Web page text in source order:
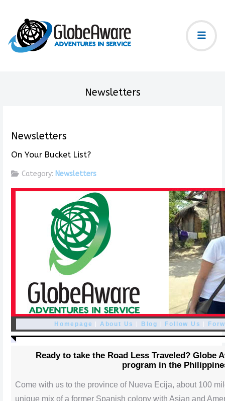
Newsletters
Newsletters
On Your Bucket List?
Category: Newsletters
Homepage | About Us | Blog | Follow Us |
Ready to take the Road Less Traveled? Globe
program in the
Come with us to the province of Nueva Ecija, about 100
unique mix of a former Spanish colony with Asian and